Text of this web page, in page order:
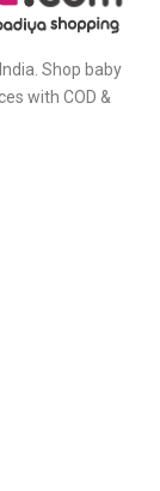
Shop baby
with COD &